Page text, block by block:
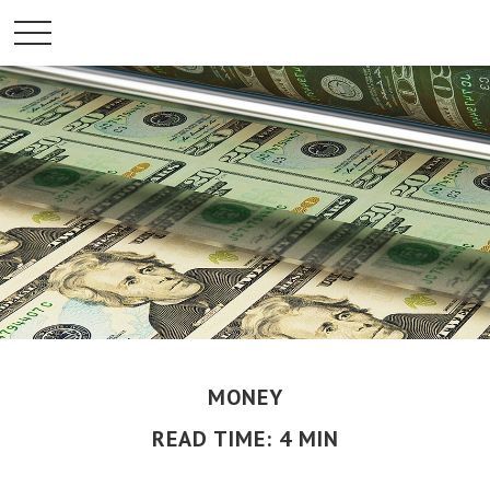
MONEY
READ TIME: 4 MIN